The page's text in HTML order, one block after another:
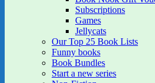
Subscriptions
Games
Jellycats
Our Top 25 Book Lists
Funny books
Book Bundles
Start a new series